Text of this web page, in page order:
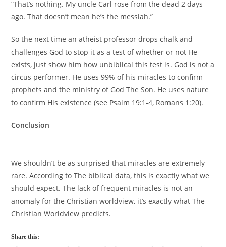
“That’s nothing. My uncle Carl rose from the dead 2 days
ago. That doesn’t mean he’s the messiah.”
So the next time an atheist professor drops chalk and
challenges God to stop it as a test of whether or not He
exists, just show him how unbiblical this test is. God is not a
circus performer. He uses 99% of his miracles to confirm
prophets and the ministry of God The Son. He uses nature
to confirm His existence (see Psalm 19:1-4, Romans 1:20).
Conclusion
We shouldn’t be as surprised that miracles are extremely
rare. According to The biblical data, this is exactly what we
should expect. The lack of frequent miracles is not an
anomaly for the Christian worldview, it’s exactly what The
Christian Worldview predicts.
Share this: